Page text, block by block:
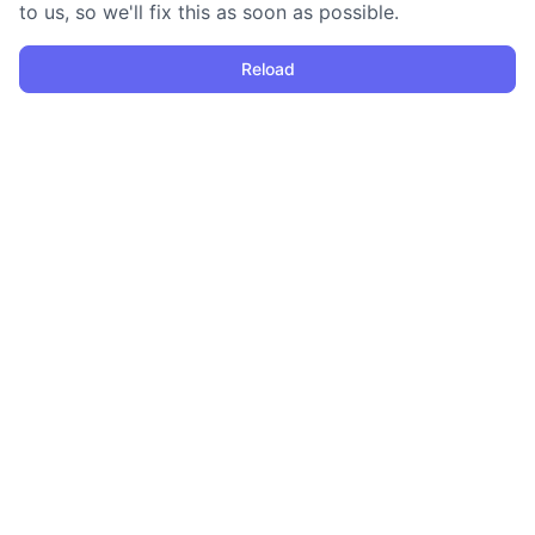
to us, so we'll fix this as soon as possible.
Reload